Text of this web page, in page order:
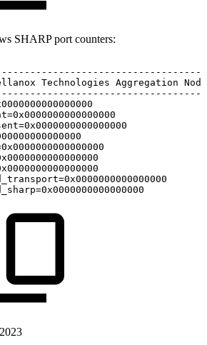
SHARP port counters:
Technologies Aggregation Node